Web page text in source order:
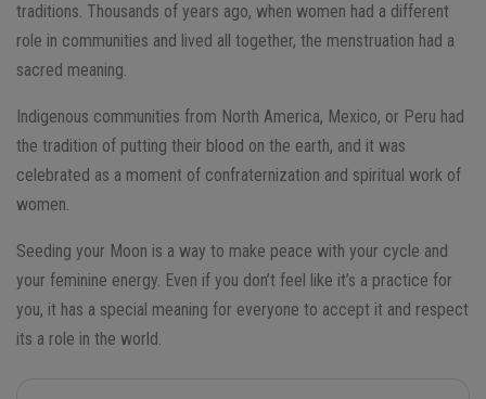
traditions. Thousands of years ago, when women had a different
role in communities and lived all together, the menstruation had a
sacred meaning.
Indigenous communities from North America, Mexico, or Peru had
the tradition of putting their blood on the earth, and it was
celebrated as a moment of confraternization and spiritual work of
women.
Seeding your Moon is a way to make peace with your cycle and
your feminine energy. Even if you don’t feel like it’s a practice for
you, it has a special meaning for everyone to accept it and respect
its a role in the world.